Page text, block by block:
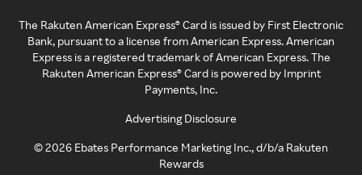
The Rakuten American Express® Card is issued by First Electronic
Bank, pursuant to a license from American Express. American
Express is a registered trademark of American Express. The
Rakuten American Express® Card is powered by Imprint
Payments, Inc.
Advertising Disclosure
©2026 Ebates Performance Marketing Inc., d/b/a Rakuten
Rewards